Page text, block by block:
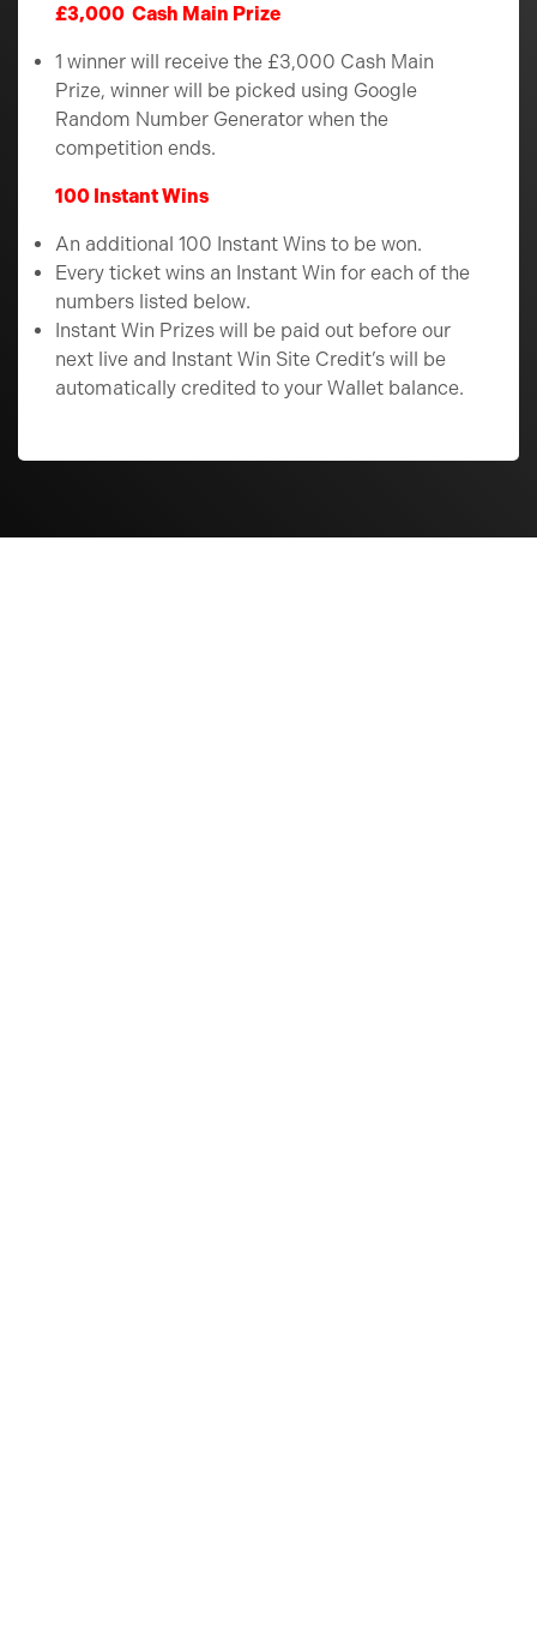
£3,000 Cash Main Prize
1 winner will receive the £3,000 Cash Main
Prize, winner will be picked using Google
Random Number Generator when the
competition ends.
100 Instant Wins
An additional 100 Instant Wins to be won.
Every ticket wins an Instant Win for each of the
numbers listed below.
Instant Win Prizes will be paid out before our
next live and Instant Win Site Credit’s will be
automatically credited to your Wallet balance.